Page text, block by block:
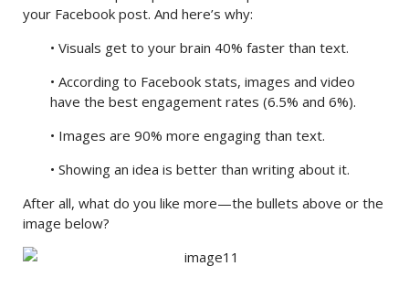
your Facebook post. And here’s why:
• Visuals get to your brain 40% faster than text.
• According to Facebook stats, images and video
have the best engagement rates (6.5% and 6%).
• Images are 90% more engaging than text.
• Showing an idea is better than writing about it.
After all, what do you like more—the bullets above or the
image below?